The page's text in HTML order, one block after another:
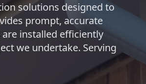
solutions designed to
prompt, accurate
installed efficiently
we undertake. Serving